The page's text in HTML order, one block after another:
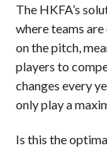
The HKFA’s
where teams
on the pitch,
players to
changes every
only play a
Is this the